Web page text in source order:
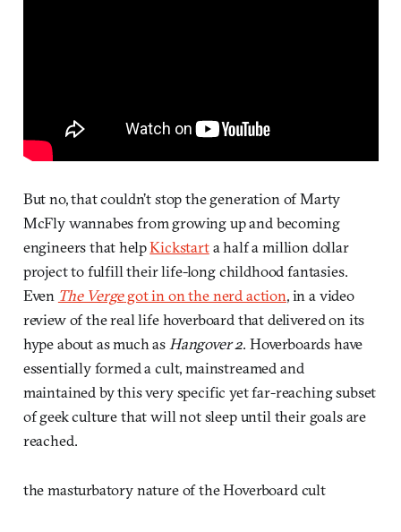
But no, that couldn’t stop the generation of Marty
McFly wannabes from growing up and becoming
engineers that helpKickstarta half a million dollar
project to fulfill their life-long childhood fantasies.
Even The Vergegot in on the nerd action, in a video
review of the real life hoverboard that delivered on its
hype about as much asHangover 2. Hoverboards have
essentially formed a cult, mainstreamed and
maintained by this very specific yet far-reaching subset
of geek culture that will not sleep until their goals are
reached.
the masturbatory nature of the Hoverboard cult